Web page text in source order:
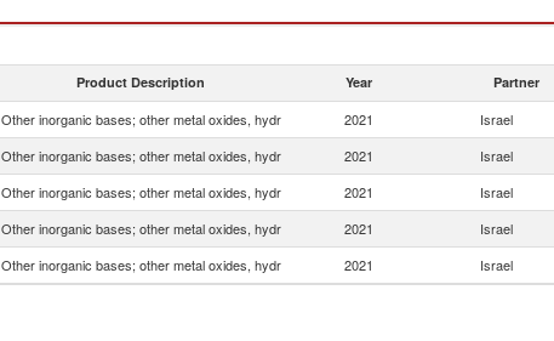
Product Description Year Partner
Other inorganic bases; other metal oxides, hydr 2021 Israel
Other inorganic bases; other metal oxides, hydr 2021 Israel
Other inorganic bases; other metal oxides, hydr 2021 Israel
Other inorganic bases; other metal oxides, hydr 2021 Israel
Other inorganic bases; other metal oxides, hydr 2021 Israel